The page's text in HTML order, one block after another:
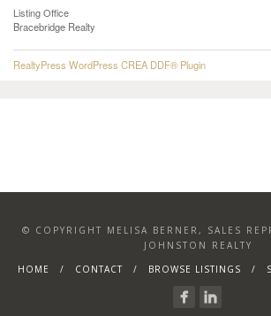
Listing Office
Bracebridge Realty
RealtyPress WordPress CREA DDF® Plugin
© COPYRIGHT MELISA BERNER, SALES
JOHNSTON REALTY
HOME
CONTACT BROWSE LISTINGS